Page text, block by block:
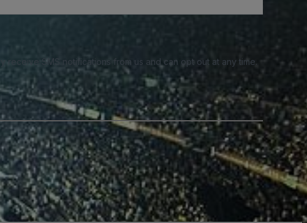
receive SMS notifications from us and can opt out at any time.